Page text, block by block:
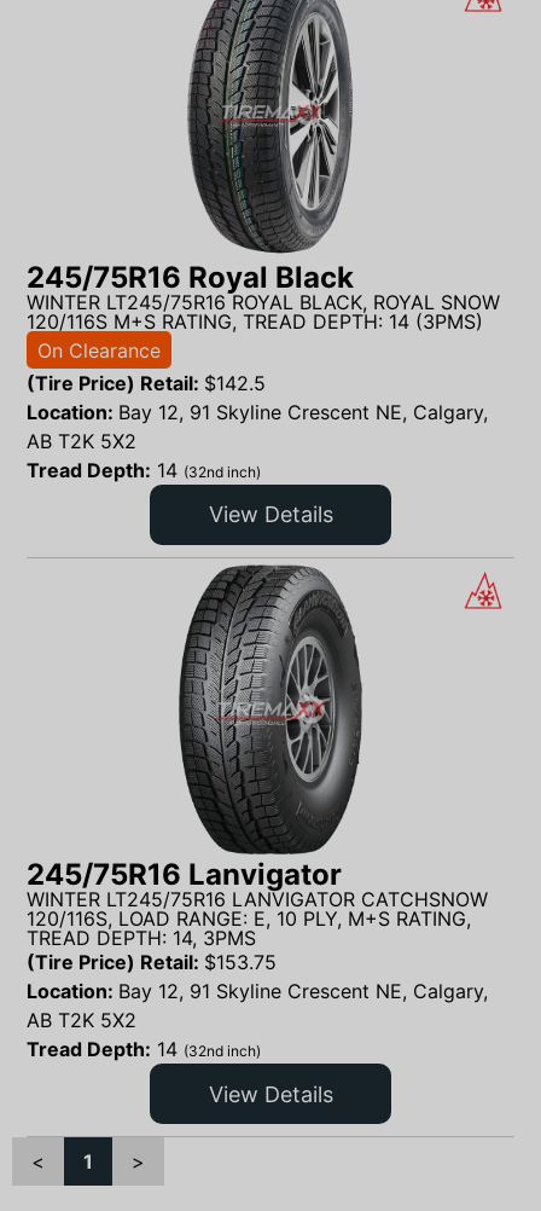
245/75R16 Royal Black
WINTER LT245/75R16 ROYAL BLACK, ROYAL SNOW
120/116S M+S RATING, TREAD DEPTH: 14 (3PMS)
On Clearance
(Tire Price) Retail: $142.5
Location: Bay 12, 91 Skyline Crescent NE, Calgary,
AB T2K 5X2
Tread Depth: 14 (32nd inch)
View Details
245/75R16 Lanvigator
WINTER LT245/75R16 LANVIGATOR CATCHSNOW
120/116S, LOAD RANGE: E, 10 PLY, M+S RATING,
TREAD DEPTH: 14, 3PMS
(Tire Price) Retail: $153.75
Location: Bay 12, 91 Skyline Crescent NE, Calgary,
AB T2K 5X2
Tread Depth: 14 (32nd inch)
View Details
< 1 >